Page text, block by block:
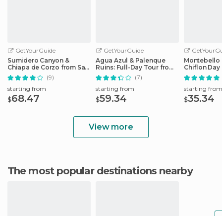
GetYourGuide
Sumidero Canyon &
Chiapa de Corzo from San
Cristobal
(9)
starting from
$68.47
GetYourGuide
Agua Azul & Palenque
Ruins: Full-Day Tour from
San Cristobal(7)
starting from
$59.34
Montebello
Chiflon Day
Cristobal
starting from
$35.34
View more
The most popular destinations nearby